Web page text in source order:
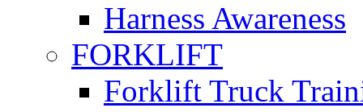
Harness Awareness
FORKLIFT
Forklift Truck